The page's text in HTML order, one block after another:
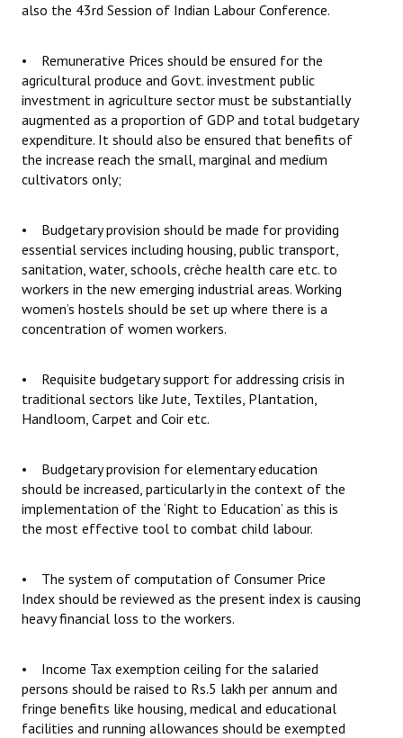
also the 43rd Session of Indian Labour Conference.
• Remunerative Prices should be ensured for the
agricultural produce and Govt. investment public
investment in agriculture sector must be substantially
augmented as a proportion of GDP and total budgetary
expenditure. It should also be ensured that benefits of
the increase reach the small, marginal and medium
cultivators only;
• Budgetary provision should be made for providing
essential services including housing, public transport,
sanitation, water, schools, crèche health care etc. to
workers in the new emerging industrial areas. Working
women’s hostels should be set up where there is a
concentration of women workers.
• Requisite budgetary support for addressing crisis in
traditional sectors like Jute, Textiles, Plantation,
Handloom, Carpet and Coir etc.
• Budgetary provision for elementary education
should be increased, particularly in the context of the
implementation of the ‘Right to Education’ as this is
the most effective tool to combat child labour.
• The system of computation of Consumer Price
Index should be reviewed as the present index is causing
heavy financial loss to the workers.
• Income Tax exemption ceiling for the salaried
persons should be raised to Rs.5 lakh per annum and
fringe benefits like housing, medical and educational
facilities and running allowances should be exempted